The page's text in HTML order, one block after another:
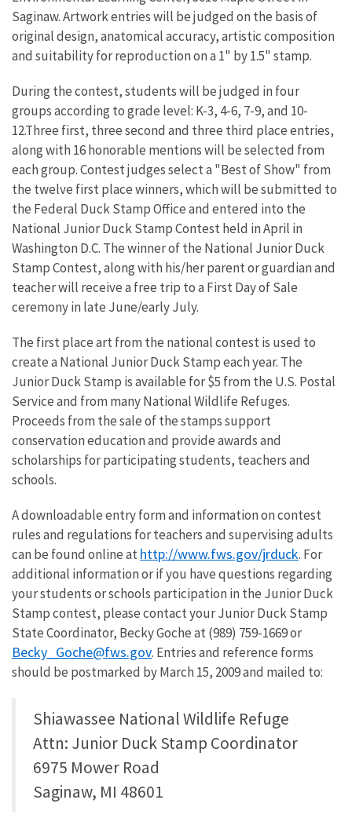
Saginaw. Artwork entries will be judged on the basis of
original design, anatomical accuracy, artistic composition
and suitability for reproduction on a 1" by 1.5" stamp.
During the contest, students will be judged in four
groups according to grade level: K-3, 4-6, 7-9, and 10-
12.Three first, three second and three third place entries,
along with 16 honorable mentions will be selected from
each group. Contest judges select a "Best of Show" from
the twelve first place winners, which will be submitted to
the Federal Duck Stamp Office and entered into the
National Junior Duck Stamp Contest held in April in
Washington D.C. The winner of the National Junior Duck
Stamp Contest, along with his/her parent or guardian and
teacher will receive a free trip to a First Day of Sale
ceremony in late June/early July.
The first place art from the national contest is used to
create a National Junior Duck Stamp each year. The
Junior Duck Stamp is available for $5 from the U.S. Postal
Service and from many National Wildlife Refuges.
Proceeds from the sale of the stamps support
conservation education and provide awards and
scholarships for participating students, teachers and
schools.
A downloadable entry form and information on contest
rules and regulations for teachers and supervising adults
can be found online at http://www.fws.gov/jrduck. For
additional information or if you have questions regarding
your students or schools participation in the Junior Duck
Stamp contest, please contact your Junior Duck Stamp
State Coordinator, Becky Goche at (989) 759-1669 or
Becky_Goche@fws.gov. Entries and reference forms
should be postmarked by March 15, 2009 and mailed to:
Shiawassee National Wildlife Refuge
Attn: Junior Duck Stamp Coordinator
6975 Mower Road
Saginaw, MI 48601